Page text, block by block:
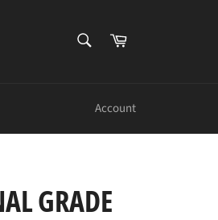
Cart
Account
GRADE